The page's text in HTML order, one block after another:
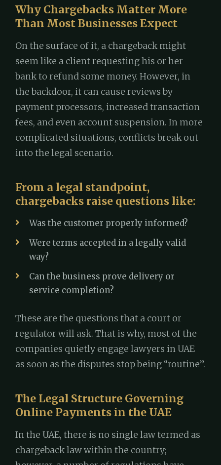
Why Chargebacks Matter More
Than Most Businesses Expect
On the surface of it, a chargeback might
seem like a client requesting his or her
bank to refund some money. However, in
the backdoor, it can cause reviews by
payment processors, increased transaction
fees, and even account suspension. In more
complicated situations, conflicts break out
into the legal scenario.
From a legal standpoint,
chargebacks raise questions like:
Was the customer properly informed?
Were terms accepted in a legally valid
way?
Can the business prove delivery or
service completion?
These are the questions that a court or
regulator will ask. That is why, most of the
companies quietly engage lawyers in UAE
as soon as the disputes stop being “routine”.
The Legal Structure Governing
Online Payments in the UAE
In the UAE, there is no single law termed as
chargeback law within the country;